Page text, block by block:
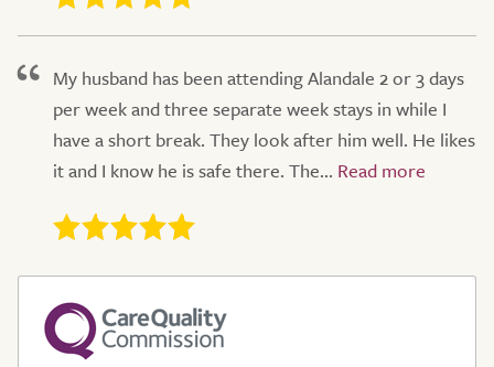
My husband has been attending Alandale 2 or 3 days
per week and three separate week stays in while I
have a short break. They look after him well. He likes
it and I know he is safe there. The...